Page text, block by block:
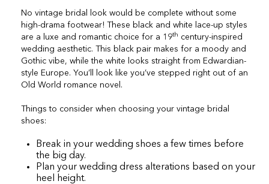
No vintage bridal look would be complete without some
high-drama footwear! These black and white lace-up styles
are a luxe and romantic choice for a 19th century-inspired
wedding aesthetic. This black pair makes for a moody and
Gothic vibe, while the white looks straight from Edwardian-
style Europe. You’ll look like you’ve stepped right out of an
Old World romance novel.
Things to consider when choosing your vintage bridal
shoes:
Break in your wedding shoes a few times before
the big day.
Plan your wedding dress alterations based on your
heel height.